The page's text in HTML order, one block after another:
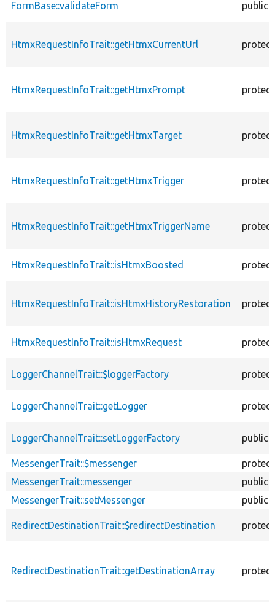
FormBase::validateForm public
HtmxRequestInfoTrait::getHtmxCurrentUrl
HtmxRequestInfoTrait::getHtmxPrompt
HtmxRequestInfoTrait::getHtmxTarget
HtmxRequestInfoTrait::getHtmxTrigger
HtmxRequestInfoTrait::getHtmxTriggerName
HtmxRequestInfoTrait::isHtmxBoosted
HtmxRequestInfoTrait::isHtmxHistoryRestoration
HtmxRequestInfoTrait::isHtmxRequest
LoggerChannelTrait::$loggerFactory
LoggerChannelTrait::getLogger
LoggerChannelTrait::setLoggerFactory public
MessengerTrait::$messenger
MessengerTrait::messenger
public
MessengerTrait::setMessenger
public
RedirectDestinationTrait::$redirectDestination
RedirectDestinationTrait::getDestinationArray